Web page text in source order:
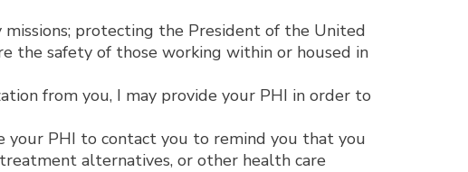
protecting the President of the United
the safety of those working within or housed in
from you, I may provide your PHI in order to
your PHI to contact you to remind you that you
alternatives, or other health care